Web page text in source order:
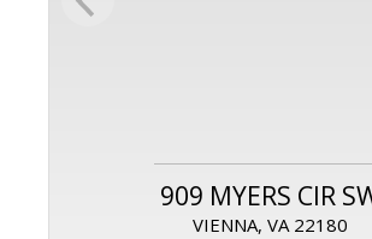
909 MYERS CIR
VIENNA, VA 22180